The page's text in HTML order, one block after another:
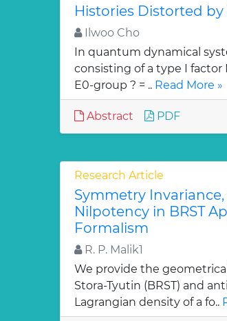
Histories Distorted
Ilwoo Cho
In quantum dynamical
consisting of a type I factor
E0-group ? = .. Read More »
Abstract PDF
Research Article
Symmetry
Nilpotency in BRST
Formalism
R. P. Malik1
We provide the
Stora-Tyutin (BRST) and
Lagrangian density of a fo..